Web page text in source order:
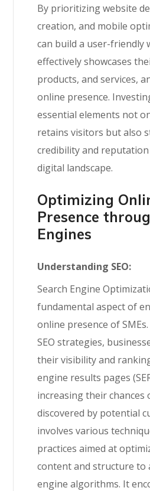
By prioritizing website
creation, and mobile
can build a user-friendly
effectively showcases
products, and services,
online presence.
essential elements not
retains visitors but also
credibility and reputation
digital landscape.
Optimizing
Presence
Engines
Understanding SEO:
Search Engine
fundamental aspect of
online presence of
SEO strategies,
their visibility and
engine results pages
increasing their chances
discovered by potential
involves various
practices aimed at
content and structure to
engine algorithms. It